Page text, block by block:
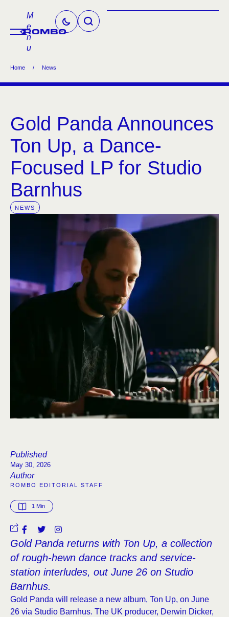
M
e
n
u
Home / News
Gold Panda Announces
Ton Up, a Dance-
Focused LP for Studio
Barnhus
NEWS
Published
May 30, 2026
Author
ROMBO EDITORIAL STAFF
1 Min
Gold Panda returns with Ton Up, a collection
of rough-hewn dance tracks and service-
station interludes, out June 26 on Studio
Barnhus.
Gold Panda will release a new album, Ton Up, on June
26 via Studio Barnhus. The UK producer, Derwin Dicker,